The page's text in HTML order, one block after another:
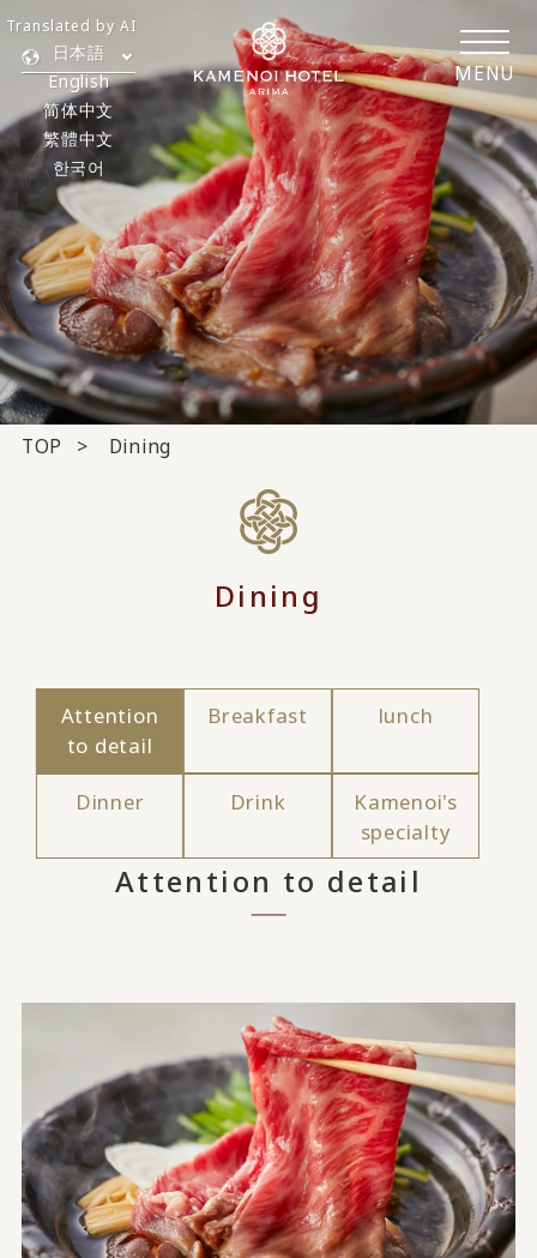
MENU
日本語
English
简体中文
繁體中文
한국어
Translated by AI
TOP Dining
Dining
Attention
to detail
Breakfast lunch
Dinner Drink
Kamenoi's
specialty
Attention to detail